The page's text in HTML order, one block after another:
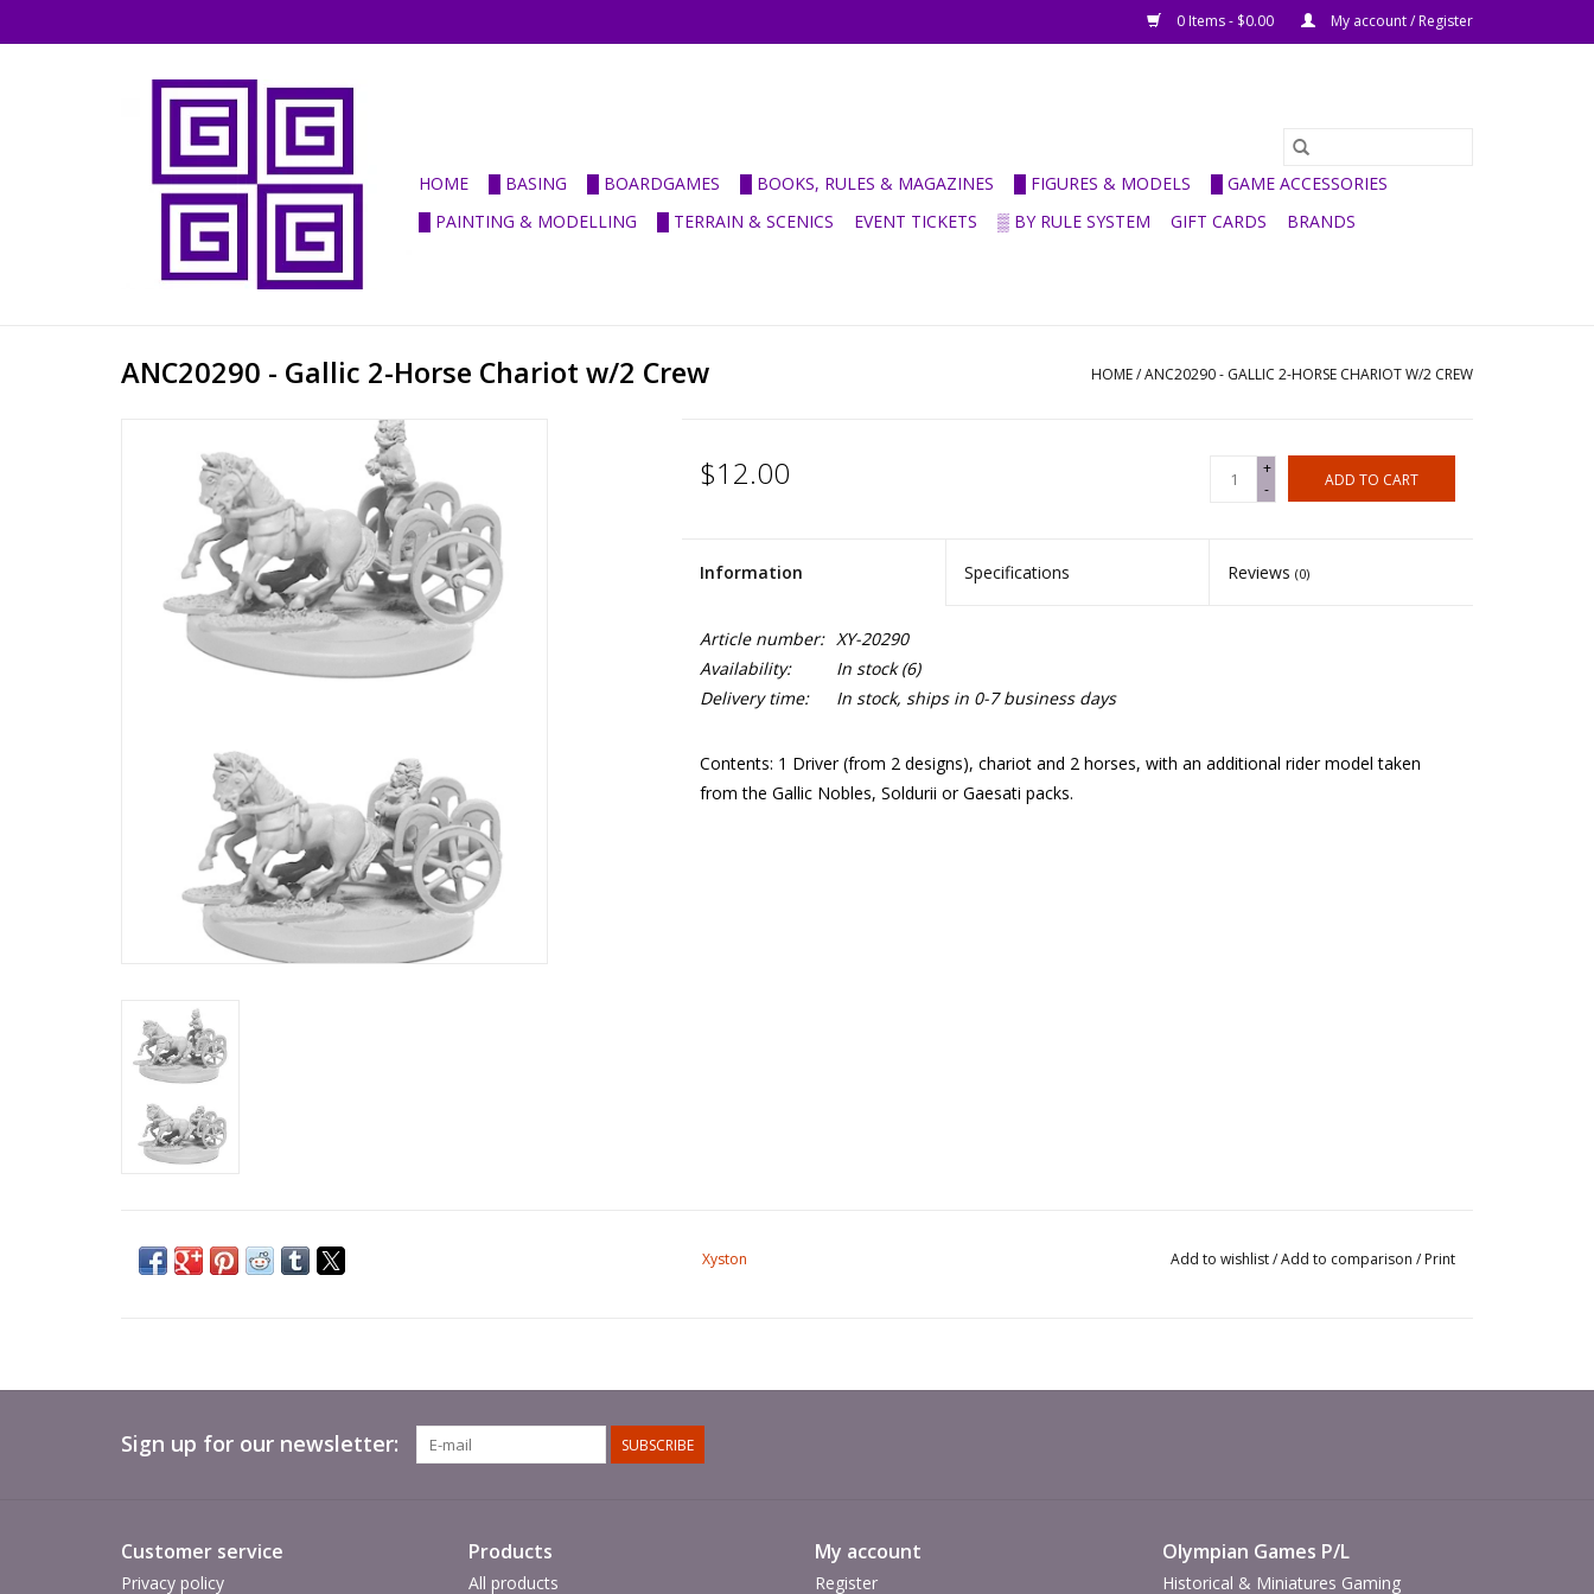
0 Items - $0.00 My account / Register
HOME █ BASING █ BOARDGAMES █ BOOKS, RULES & MAGAZINES █ FIGURES & MODELS
█ GAME ACCESSORIES
█ PAINTING & MODELLING
█ TERRAIN & SCENICS EVENT TICKETS ▒ BY RULE SYSTEM GIFT CARDS BRANDS
ANC20290 - Gallic 2-Horse Chariot w/2 Crew HOME/ANC20290 - GALLIC 2-HORSE CHARIOT W/2 CREW
$12.00
+
-
ADD TO CART
Information Specifications Reviews(0)
Article number: XY-20290
Availability:
In stock(6)
Delivery time:
In stock, ships in 0-7 business days
Contents: 1 Driver (from 2 designs), chariot and 2 horses, with an additional rider model taken
from the Gallic Nobles, Soldurii or Gaesati packs.
Xyston Add to wishlist/Add to comparison / Print
Sign up for our newsletter: SUBSCRIBE
Customer service
Privacy policy
Products
All products
My account
Register
Olympian Games P/L
Historical & Miniatures Gaming